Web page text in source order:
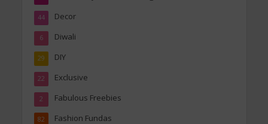
Decor
44
Diwali
6
DIY
29
Exclusive
22
Fabulous Freebies
2
Fashion Fundas
82